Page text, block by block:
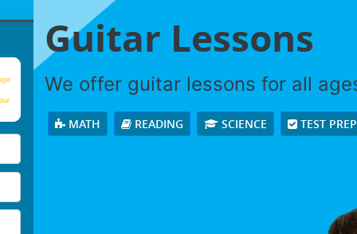
Guitar Lessons
We offer guitar lessons for all
MATH READING SCIENCE TEST PREP